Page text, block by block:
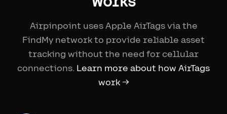
Airpinpoint uses Apple AirTags via the
FindMy network to provide reliable asset
tracking without the need for cellular
connections. Learn more about how AirTags
work →